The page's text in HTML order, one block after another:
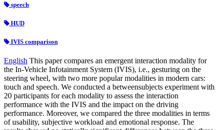
speech
HUD
IVIS comparison
English This paper compares an emergent interaction modality for
the In-Vehicle Infotainment System (IVIS), i.e., gesturing on the
steering wheel, with two more popular modalities in modern cars:
touch and speech. We conducted a betweensubjects experiment with
20 participants for each modality to assess the interaction
performance with the IVIS and the impact on the driving
performance. Moreover, we compared the three modalities in terms
of usability, subjective workload and emotional response. The